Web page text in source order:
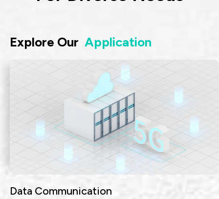
Explore Our Application
Data Communication